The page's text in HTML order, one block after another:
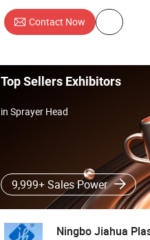
Contact Now
Top Sellers Exhibitors
in Sprayer Head
9,999+ Sales Power
Ningbo Jiahua